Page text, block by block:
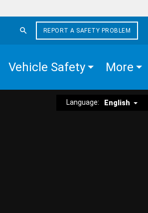
REPORT A SAFETY PROBLEM
Vehicle Safety More
Language: English